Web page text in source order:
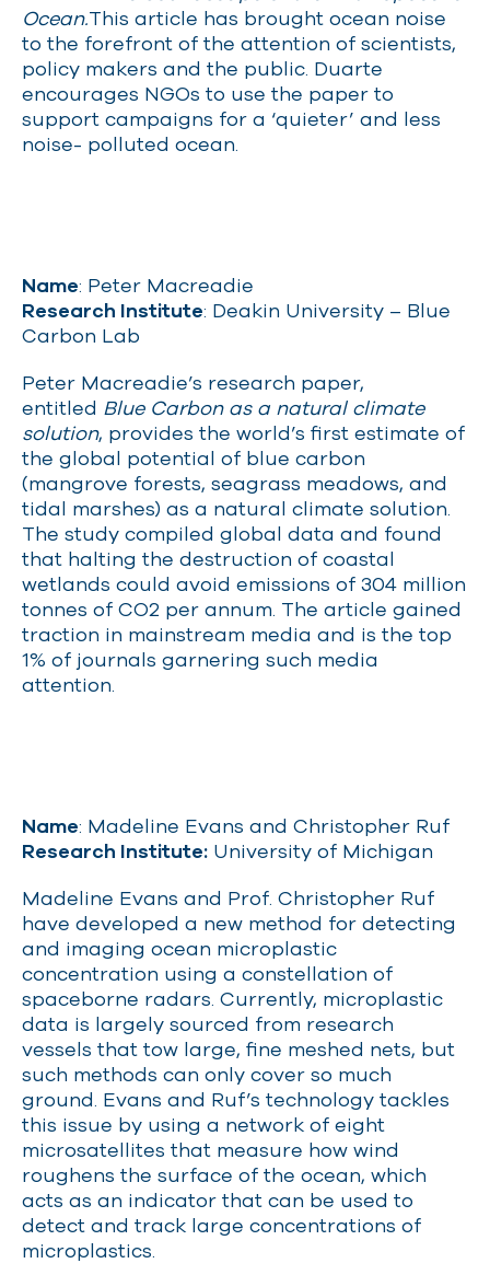
Ocean.This article has brought ocean noise
to the forefront of the attention of scientists,
policy makers and the public. Duarte
encourages NGOs to use the paper to
support campaigns for a ‘quieter’ and less
noise- polluted ocean.
Name: Peter Macreadie
Research Institute: Deakin University – Blue
Carbon Lab
Peter Macreadie’s research paper,
entitled Blue Carbon as a natural climate
solution, provides the world’s first estimate of
the global potential of blue carbon
(mangrove forests, seagrass meadows, and
tidal marshes) as a natural climate solution.
The study compiled global data and found
that halting the destruction of coastal
wetlands could avoid emissions of 304 million
tonnes of CO2 per annum. The article gained
traction in mainstream media and is the top
1% of journals garnering such media
attention.
Name: Madeline Evans and Christopher Ruf
Research Institute: University of Michigan
Madeline Evans and Prof. Christopher Ruf
have developed a new method for detecting
and imaging ocean microplastic
concentration using a constellation of
spaceborne radars. Currently, microplastic
data is largely sourced from research
vessels that tow large, fine meshed nets, but
such methods can only cover so much
ground. Evans and Ruf’s technology tackles
this issue by using a network of eight
microsatellites that measure how wind
roughens the surface of the ocean, which
acts as an indicator that can be used to
detect and track large concentrations of
microplastics.